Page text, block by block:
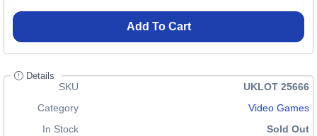
Add To Cart
Details
SKU
UKLOT 25666
Category
Video Games
In Stock
Sold Out